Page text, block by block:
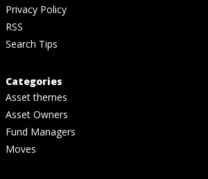
Privacy Policy
RSS
Search Tips
Categories
Asset themes
Asset Owners
Fund Managers
Moves